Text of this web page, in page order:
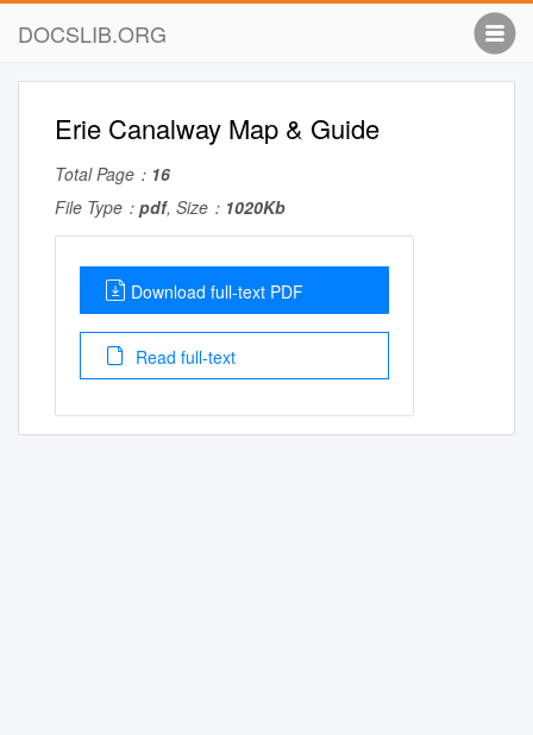
DOCSLIB.ORG
Erie Canalway Map & Guide
Total Page： 16
File Type： pdf, Size： 1020Kb
Download full-text PDF
Read full-text